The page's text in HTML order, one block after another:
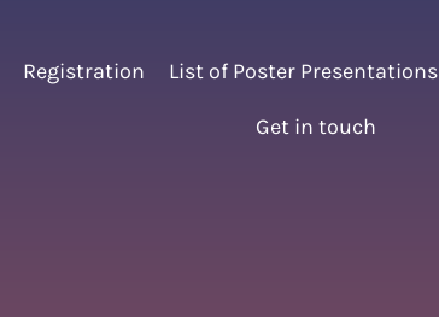
Registration List of Poster Presentations
Get in touch